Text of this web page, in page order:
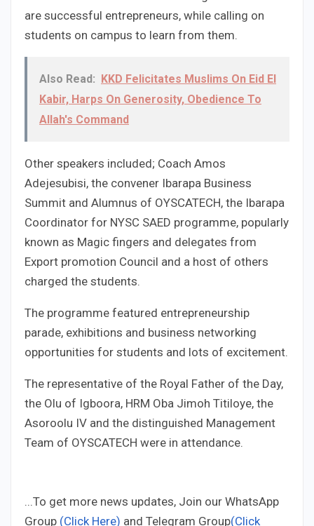
are successful entrepreneurs, while calling on
students on campus to learn from them.
Also Read: KKD Felicitates Muslims On Eid El
Kabir, Harps On Generosity, Obedience To
Allah's Command
Other speakers included; Coach Amos
Adejesubisi, the convener Ibarapa Business
Summit and Alumnus of OYSCATECH, the Ibarapa
Coordinator for NYSC SAED programme, popularly
known as Magic fingers and delegates from
Export promotion Council and a host of others
charged the students.
The programme featured entrepreneurship
parade, exhibitions and business networking
opportunities for students and lots of excitement.
The representative of the Royal Father of the Day,
the Olu of Igboora, HRM Oba Jimoh Titiloye, the
Asoroolu IV and the distinguished Management
Team of OYSCATECH were in attendance.
...To get more news updates, Join our WhatsApp
Group (Click Here) and Telegram Group(Click